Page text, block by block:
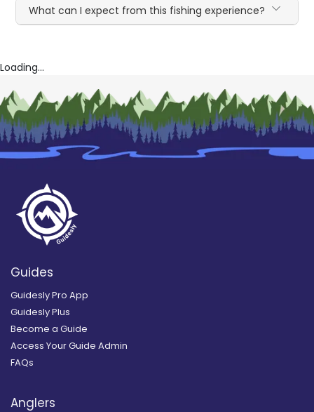
What can I expect from this fishing experience?
Loading...
Guides
Guidesly Pro App
Guidesly Plus
Become a Guide
Access Your Guide Admin
FAQs
Anglers